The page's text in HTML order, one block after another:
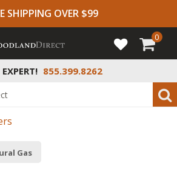
SHIPPING OVER $99
855.399.8262
0
Gas